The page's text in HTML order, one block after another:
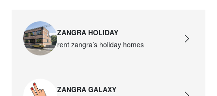
ZANGRA HOLIDAY
rent zangra’s holiday homes
ZANGRA GALAXY